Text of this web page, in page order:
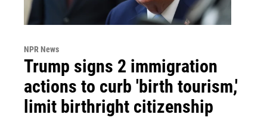
NPR News
Trump signs 2 immigration
actions to curb 'birth tourism,'
limit birthright citizenship